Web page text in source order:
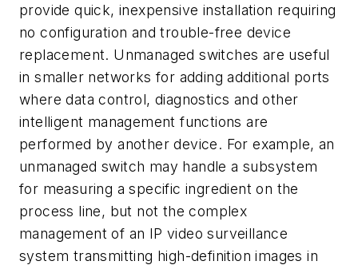
provide quick, inexpensive installation requiring
no configuration and trouble-free device
replacement. Unmanaged switches are useful
in smaller networks for adding additional ports
where data control, diagnostics and other
intelligent management functions are
performed by another device. For example, an
unmanaged switch may handle a subsystem
for measuring a specific ingredient on the
process line, but not the complex
management of an IP video surveillance
system transmitting high-definition images in